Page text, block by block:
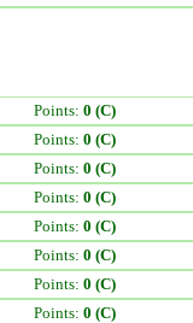
Points: 0 (C)
Points: 0 (C)
Points: 0 (C)
Points: 0 (C)
Points: 0 (C)
Points: 0 (C)
Points: 0 (C)
Points: 0 (C)